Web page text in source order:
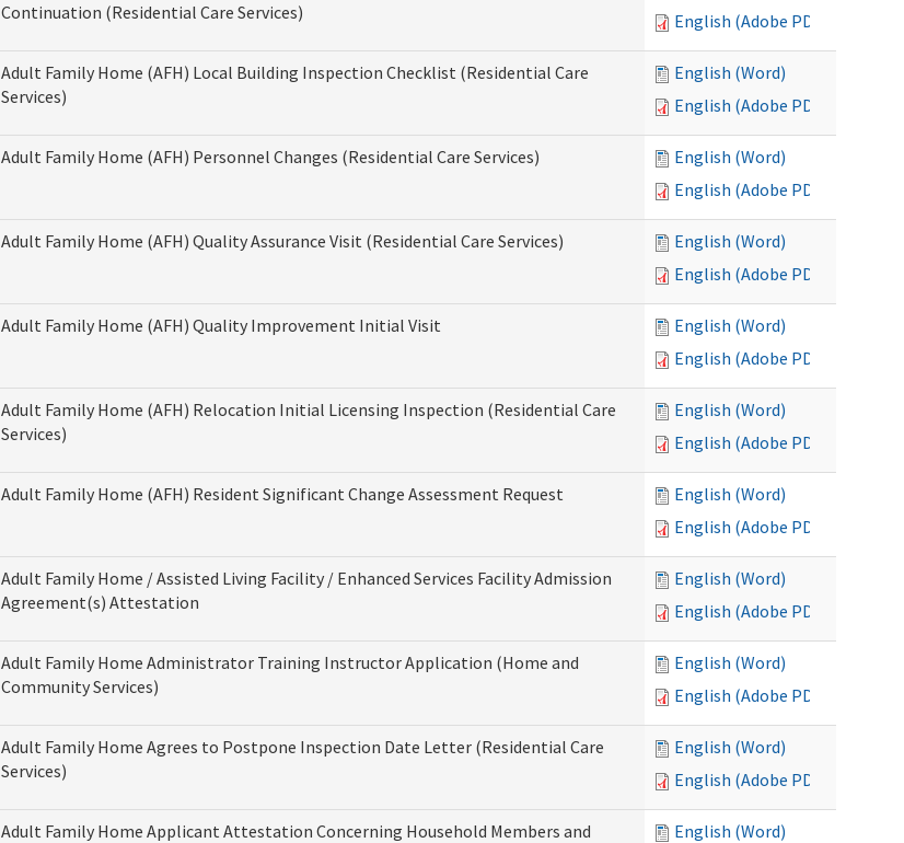
Continuation (Residential Care Services)
English (Adobe PDF)
Adult Family Home (AFH) Local Building Inspection Checklist (Residential Care
Services)
English (Word)
English (Adobe PDF)
Adult Family Home (AFH) Personnel Changes (Residential Care Services)
English (Word)
English (Adobe PDF)
Adult Family Home (AFH) Quality Assurance Visit (Residential Care Services)
English (Word)
English (Adobe PDF)
Adult Family Home (AFH) Quality Improvement Initial Visit
English (Word)
English (Adobe PDF)
Adult Family Home (AFH) Relocation Initial Licensing Inspection (Residential Care
Services)
English (Word)
English (Adobe PDF)
Adult Family Home (AFH) Resident Significant Change Assessment Request
English (Word)
English (Adobe PDF)
Adult Family Home / Assisted Living Facility / Enhanced Services Facility Admission
Agreement(s) Attestation
English (Word)
English (Adobe PDF)
Adult Family Home Administrator Training Instructor Application (Home and
Community Services)
English (Word)
English (Adobe PDF)
Adult Family Home Agrees to Postpone Inspection Date Letter (Residential Care
Services)
English (Word)
English (Adobe PDF)
Adult Family Home Applicant Attestation Concerning Household Members and
English (Word)